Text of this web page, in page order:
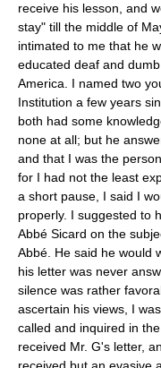
receive his lesson, and
stay" till the middle of
intimated to me that he
educated deaf and
America. I named two
Institution a few years
both had some
none at all; but he
and that I was the
for I had not the least
a short pause, I said I
properly. I suggested to
Abbé Sicard on the
Abbé. He said he would
his letter was never
silence was rather
ascertain his views, I
called and inquired in
received Mr. G's letter,